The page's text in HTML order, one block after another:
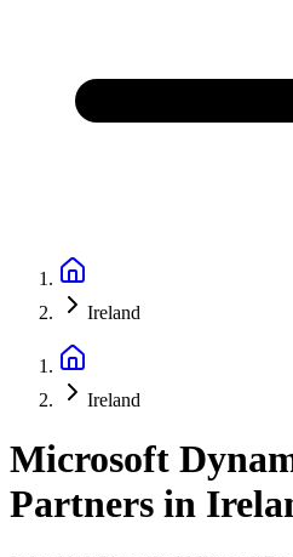
Ireland
Ireland
Microsoft
Partners in